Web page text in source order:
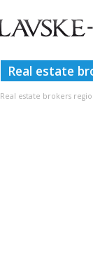
Real estate
Real estate brokers